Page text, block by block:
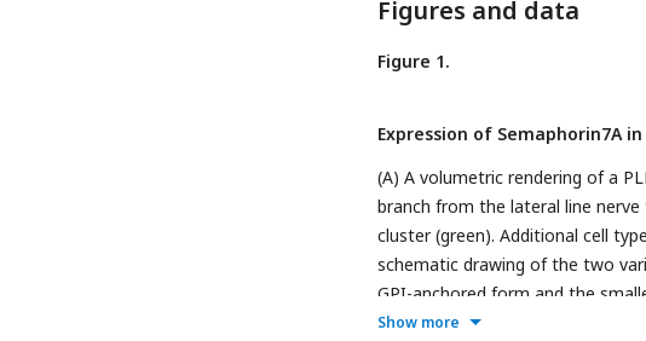
Figures and data
Figure 1.
Expression of Semaphorin7A
(A) A volumetric rendering of a
branch from the lateral line
cluster (green). Additional cell
schematic drawing of the two
GPI-anchored form and the
signal sequence (green) and a
Show more